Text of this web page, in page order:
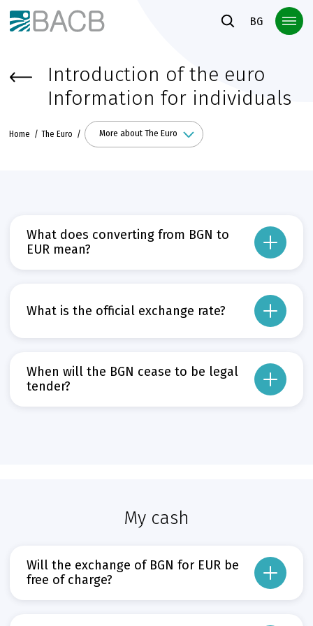
Към основното съдържание
BG
Introduction of the euro
Information for individuals
Home The Euro More about The Euro
What does converting from BGN to
EUR mean?
Може да пропуснете този бутон, той показва и скрива
What is the official exchange rate?
Може да пропуснете този бутон, той показва и скрива
Прочети повече
When will the BGN cease to be legal
tender?
My cash
Will the exchange of BGN for EUR be
free of charge?